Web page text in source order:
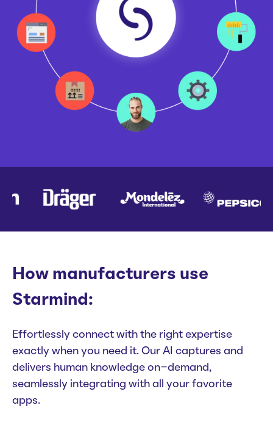
How manufacturers use
Starmind:
Effortlessly connect with the right expertise
exactly when you need it. Our AI captures and
delivers human knowledge on-demand,
seamlessly integrating with all your favorite
apps.